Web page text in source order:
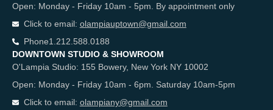
Open: Monday - Friday 10am - 5pm. By appointment only
Click to email: olampiauptown@gmail.com
Phone1.212.588.0188
DOWNTOWN STUDIO & SHOWROOM
O'Lampia Studio: 155 Bowery, New York NY 10002
Open: Monday - Friday 10am - 6pm. Saturday 10am-5pm
Click to email: olampiany@gmail.com